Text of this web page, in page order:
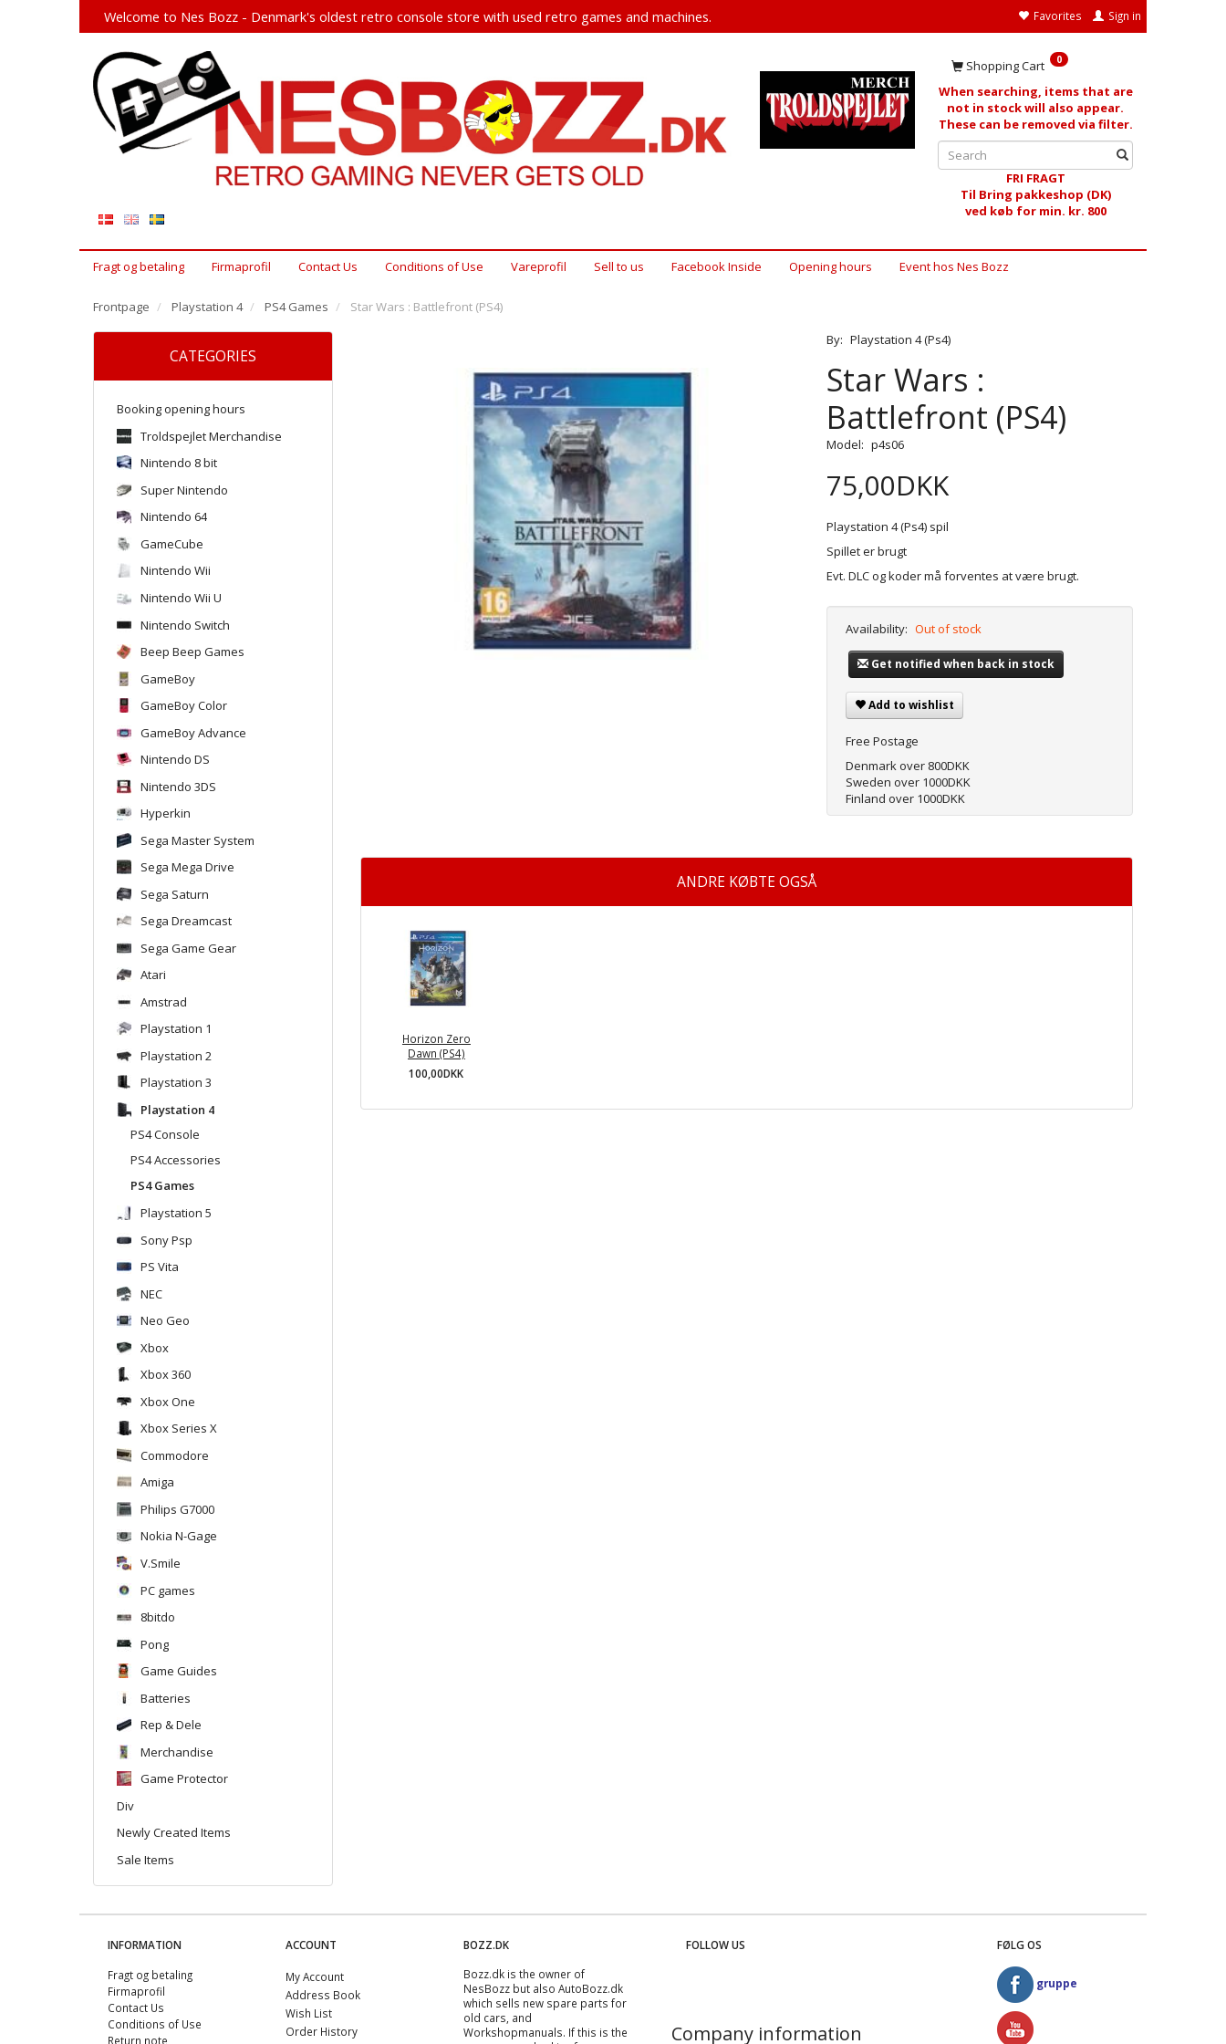
Favorites Sign in
Welcome to Nes Bozz - Denmark's oldest retro console store with used retro games and machines.
Shopping Cart 0
When searching, items that are
not in stock will also appear.
These can be removed via filter.
FRI FRAGT
Til Bring pakkeshop (DK)
ved køb for min. kr. 800
Fragt og betaling Firmaprofil Contact Us Conditions of Use Vareprofil Sell ​​to us Facebook Inside Opening hours Event hos Nes Bozz
Frontpage Playstation 4 PS4 Games Star Wars : Battlefront (PS4)
CATEGORIES
Booking opening hours
Troldspejlet Merchandise
Nintendo 8 bit
Super Nintendo
Nintendo 64
GameCube
Nintendo Wii
Nintendo Wii U
Nintendo Switch
Beep Beep Games
GameBoy
GameBoy Color
GameBoy Advance
Nintendo DS
Nintendo 3DS
Hyperkin
Sega Master System
Sega Mega Drive
Sega Saturn
Sega Dreamcast
Sega Game Gear
Atari
Amstrad
Playstation 1
Playstation 2
Playstation 3
Playstation 4
PS4 Console
PS4 Accessories
PS4 Games
Playstation 5
Sony Psp
PS Vita
NEC
Neo Geo
Xbox
Xbox 360
Xbox One
Xbox Series X
Commodore
Amiga
Philips G7000
Nokia N-Gage
V.Smile
PC games
8bitdo
Pong
Game Guides
Batteries
Rep & Dele
Merchandise
Game Protector
Div
Newly Created Items
Sale Items
By: Playstation 4 (Ps4)
Star Wars :
Battlefront (PS4)
Model: p4s06
75,00DKK
Playstation 4 (Ps4) spil
Spillet er brugt
Evt. DLC og koder må forventes at være brugt.
Availability: Out of stock
Get notified when back in stock
Add to wishlist
Free Postage
Denmark over 800DKK
Sweden over 1000DKK
Finland over 1000DKK
ANDRE KØBTE OGSÅ
Horizon Zero
Dawn (PS4)
100,00DKK
INFORMATION
Fragt og betaling
Firmaprofil
Contact Us
Conditions of Use
Return note
ACCOUNT
My Account
Address Book
Wish List
Order History
BOZZ.DK
Bozz.dk is the owner of
NesBozz but also AutoBozz.dk
which sells new spare parts for
old cars, and
Workshopmanuals. If this is the
FOLLOW US
Company information
FØLG OS
gruppe